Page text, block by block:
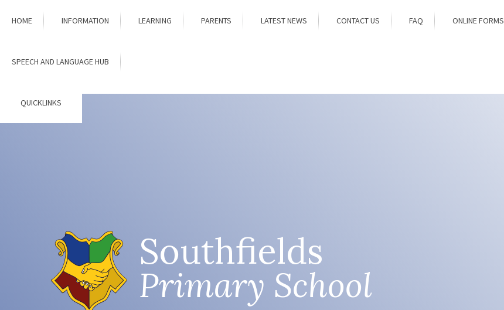
HOME INFORMATION LEARNING PARENTS LATEST NEWS CONTACT US FAQ ONLINE FORMS
SPEECH AND LANGUAGE HUB
QUICKLINKS
Southfields
Primary School